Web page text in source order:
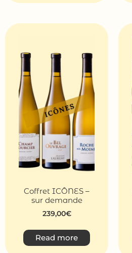
Coffret ICÔNES –
sur demande
239,00€
Read more